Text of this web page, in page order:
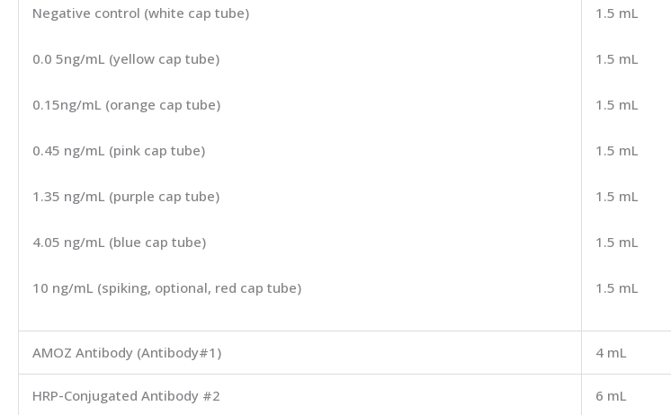
Negative control (white cap tube)
0.0 5ng/mL (yellow cap tube)
0.15ng/mL (orange cap tube)
0.45 ng/mL (pink cap tube)
1.35 ng/mL (purple cap tube)
4.05 ng/mL (blue cap tube)
10 ng/mL (spiking, optional, red cap tube)
1.5 mL
1.5 mL
1.5 mL
1.5 mL
1.5 mL
1.5 mL
1.5 mL
AMOZ Antibody (Antibody#1) 4 mL
HRP-Conjugated Antibody #2 6 mL